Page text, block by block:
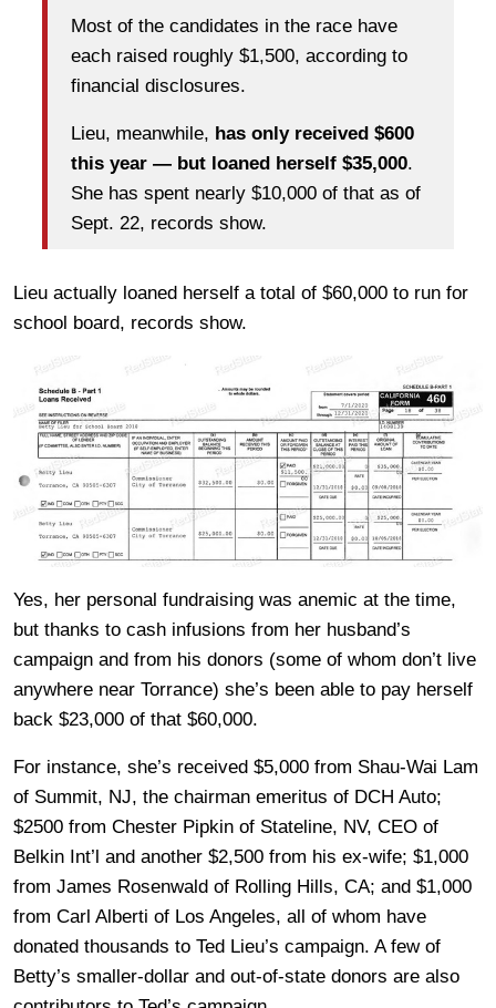
Most of the candidates in the race have
each raised roughly $1,500, according to
financial disclosures.
Lieu, meanwhile, has only received $600
this year — but loaned herself $35,000.
She has spent nearly $10,000 of that as of
Sept. 22, records show.
Lieu actually loaned herself a total of $60,000 to run for
school board, records show.
Yes, her personal fundraising was anemic at the time,
but thanks to cash infusions from her husband’s
campaign and from his donors (some of whom don’t live
anywhere near Torrance) she’s been able to pay herself
back $23,000 of that $60,000.
For instance, she’s received $5,000 from Shau-Wai Lam
of Summit, NJ, the chairman emeritus of DCH Auto;
$2500 from Chester Pipkin of Stateline, NV, CEO of
Belkin Int’l and another $2,500 from his ex-wife; $1,000
from James Rosenwald of Rolling Hills, CA; and $1,000
from Carl Alberti of Los Angeles, all of whom have
donated thousands to Ted Lieu’s campaign. A few of
Betty’s smaller-dollar and out-of-state donors are also